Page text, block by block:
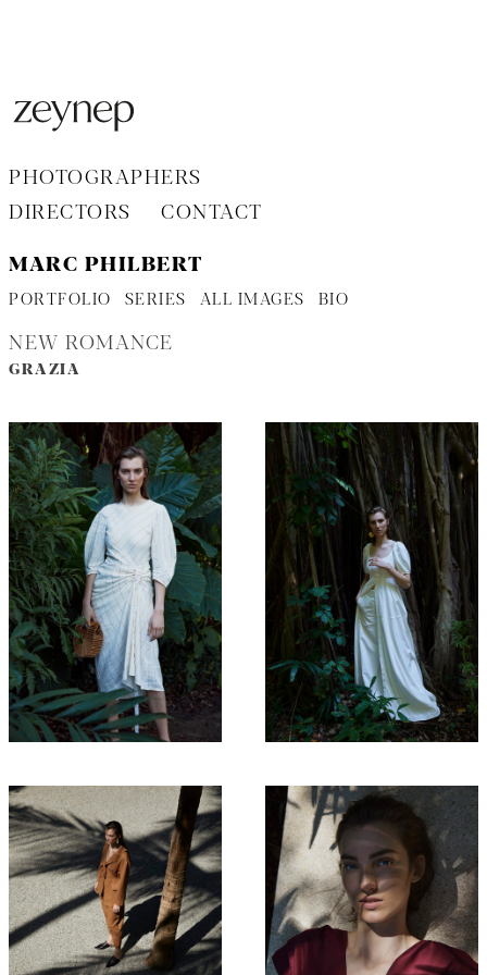
PHOTOGRAPHERS
DIRECTORS
CONTACT
MARC PHILBERT
PORTFOLIO SERIES ALL IMAGES BIO
NEW ROMANCE
GRAZIA